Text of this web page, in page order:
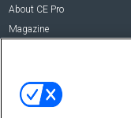
About CE Pro
Magazine